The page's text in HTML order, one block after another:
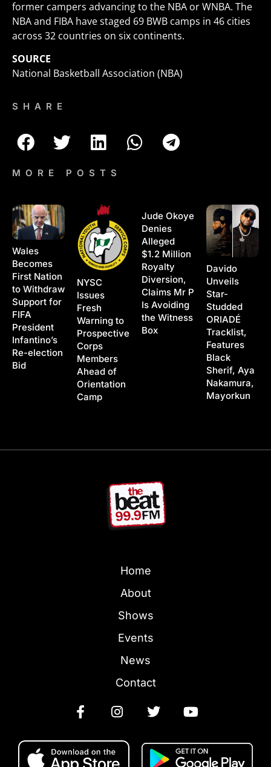
former campers advancing to the NBA or WNBA. The
NBA and FIBA have staged 69 BWB camps in 46 cities
across 32 countries on six continents.
SOURCE
National Basketball Association (NBA)
SHARE
MORE POSTS
Wales
Becomes
First Nation
to Withdraw
Support for
FIFA
President
Infantino’s
Re-election
Bid
NYSC
Issues
Fresh
Warning to
Prospective
Corps
Members
Ahead of
Orientation
Camp
Jude Okoye
Denies
Alleged
$1.2 Million
Royalty
Diversion,
Claims Mr P
Is Avoiding
the Witness
Box
Davido
Unveils
Star-
Studded
ORIADÉ
Tracklist,
Features
Black
Sherif, Aya
Nakamura,
Mayorkun
Home
About
Shows
Events
News
Contact